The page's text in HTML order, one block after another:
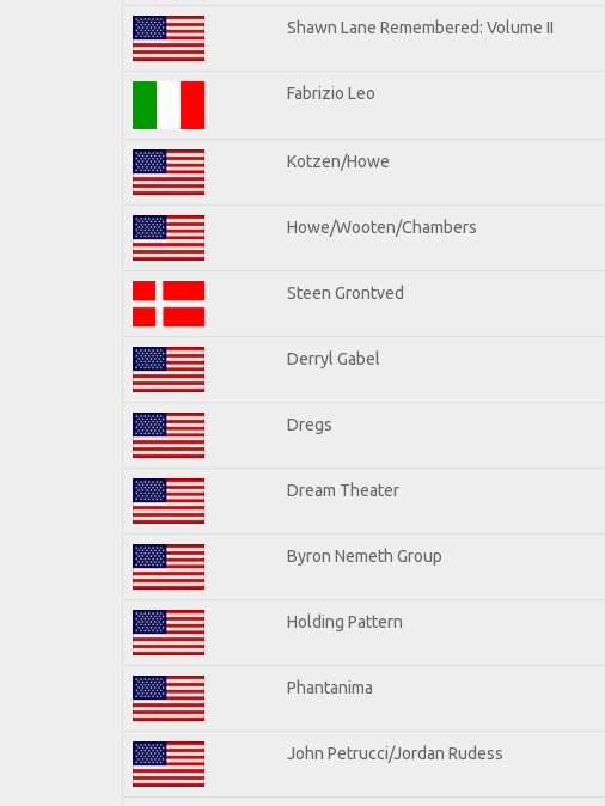
Shawn Lane Remembered: Volume II
Fabrizio Leo
Kotzen/Howe
Howe/Wooten/Chambers
Steen Grontved
Derryl Gabel
Dregs
Dream Theater
Byron Nemeth Group
Holding Pattern
Phantanima
John Petrucci/Jordan Rudess